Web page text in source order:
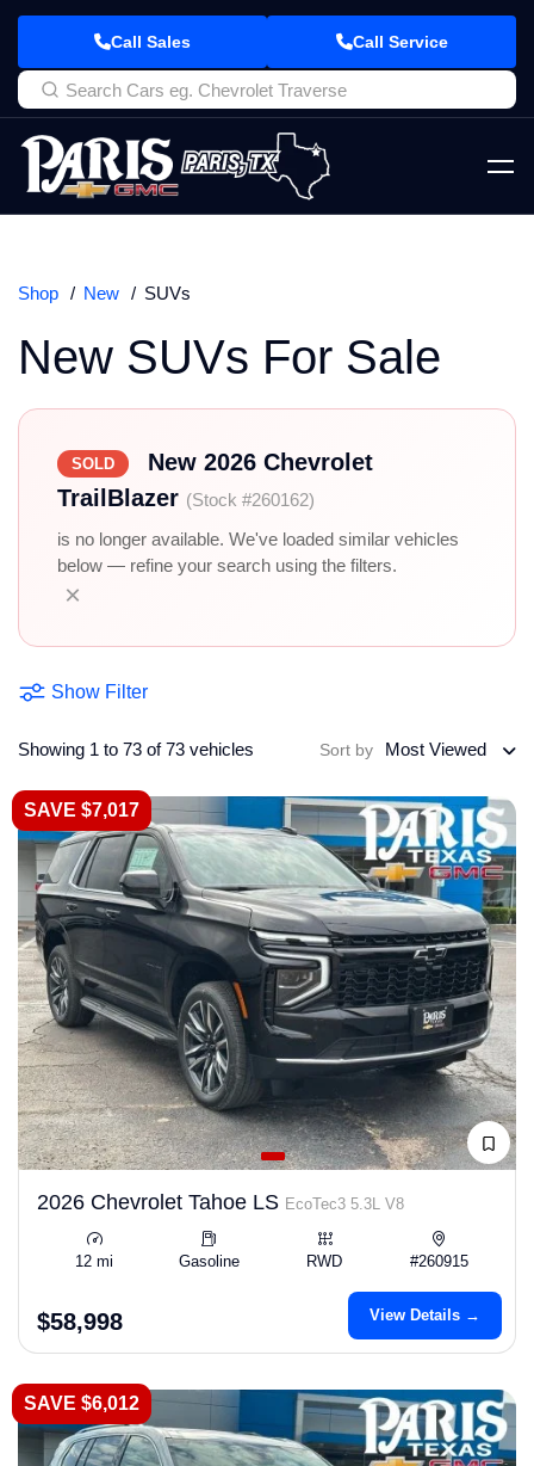
Call Sales Call Service
Shop New SUVs
New SUVs For Sale
SOLD
New 2026 Chevrolet
TrailBlazer (Stock #260162)
is no longer available. We've loaded similar vehicles
below — refine your search using the filters.
×
Show Filter
Showing 1 to 73 of 73 vehicles Sort by Most Viewed
SAVE $7,017
2026 Chevrolet Tahoe LS EcoTec3 5.3L V8
12 mi Gasoline RWD #260915
$58,998 View Details →
SAVE $6,012